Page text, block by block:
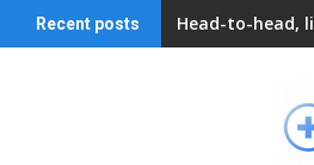
Recent posts Head-to-head,